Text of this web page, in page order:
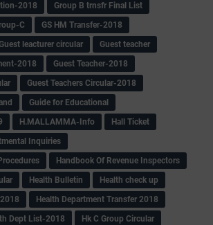
2018
Group B trnsfr Final List
C
GS HM Transfer-2018
leacturer circular
Guest teacher
2018
Guest Teacher-2018
Guest Teachers Circular-2018
Guide for Educational
H.MALLAMMA-Info
Hall Ticket
Inquiries
Handbook Of Revenue Inspectors
Health Bulletin
Health check up
Health Department Transfer 2018
Dept List-2018
Hk C Group Circular